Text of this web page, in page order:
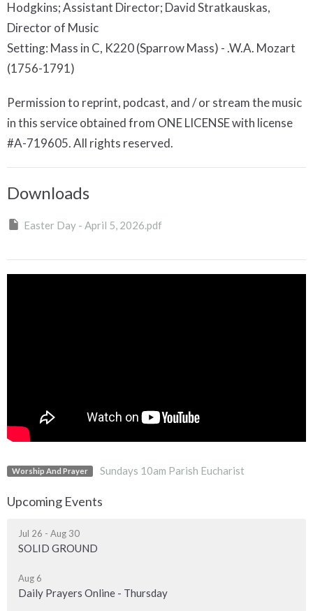
Hodgkins; Assistant Director; David Stratkauskas,
Director of Music
Setting: Mass in C, K220 (Sparrow Mass) - .W.A. Mozart
(1756-1791)
Permission to reprint, podcast, and / or stream the music
in this service obtained from ONE LICENSE with license
#A-719605. All rights reserved.
Downloads
Easter Day - April 5, 2026.pdf
Worship And Prayer Sundays 10am Parish Eucharist
Upcoming Events
Jul 26 - Aug 30
SOLID GROUND
Aug 6
Daily Prayers Online - Thursday